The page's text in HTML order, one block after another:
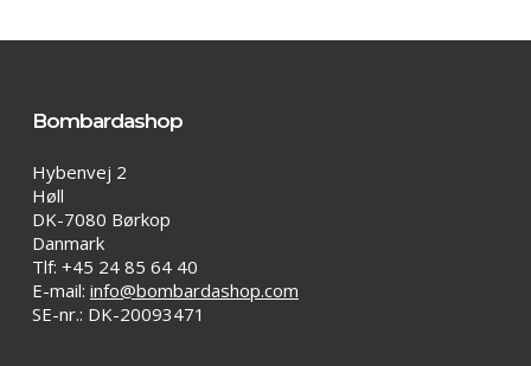
Bombardashop
Hybenvej 2
Høll
DK-7080 Børkop
Danmark
Tlf: +45 24 85 64 40
E-mail: info@bombardashop.com
SE-nr.: DK-20093471